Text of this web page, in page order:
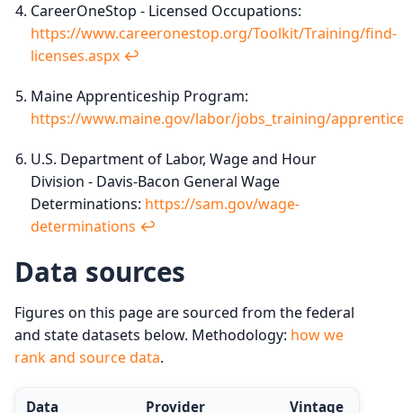
CareerOneStop - Licensed Occupations:
https://www.careeronestop.org/Toolkit/Training/find-
licenses.aspx ↩︎
Maine Apprenticeship Program:
https://www.maine.gov/labor/jobs_training/
U.S. Department of Labor, Wage and Hour
Division - Davis-Bacon General Wage
Determinations: https://sam.gov/wage-
determinations ↩︎
Data sources
Figures on this page are sourced from the federal
and state datasets below. Methodology: how we
rank and source data.
Data Provider Vintage